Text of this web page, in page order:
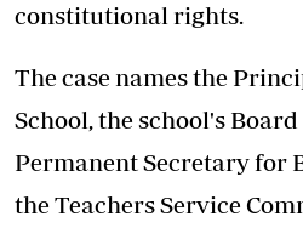
constitutional rights.
The case names the
School, the school's
Permanent Secretary for
the Teachers Service